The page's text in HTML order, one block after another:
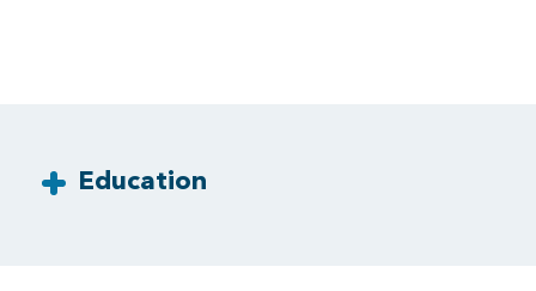
Education